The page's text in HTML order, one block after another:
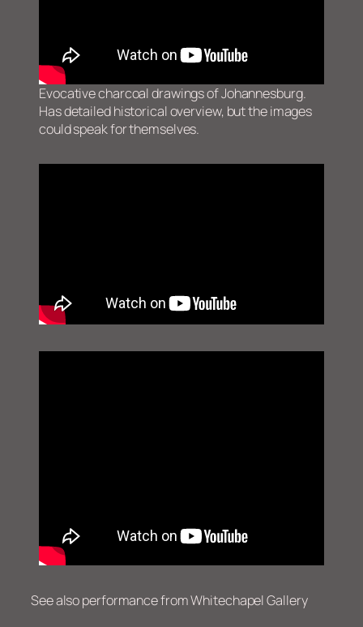
Evocative charcoal drawings of Johannesburg.
Has detailed historical overview, but the images
could speak for themselves.
See also performance from Whitechapel Gallery